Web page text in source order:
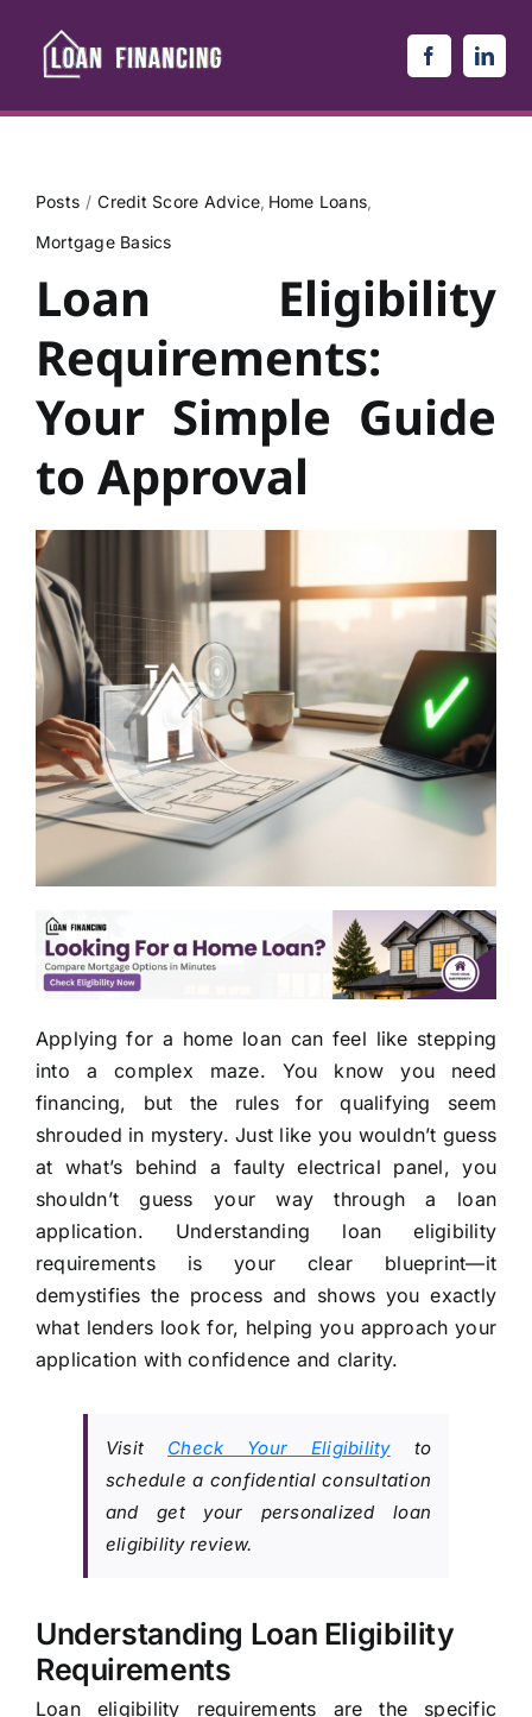
content
Posts Credit Score Advice Home Loans
Mortgage Basics
Loan Eligibility
Requirements:
Your Simple Guide
to Approval
Applying for a home loan can feel like stepping
into a complex maze. You know you need
financing, but the rules for qualifying seem
shrouded in mystery. Just like you wouldn’t guess
at what’s behind a faulty electrical panel, you
shouldn’t guess your way through a loan
application. Understanding loan eligibility
requirements is your clear blueprint—it
demystifies the process and shows you exactly
what lenders look for, helping you approach your
application with confidence and clarity.
Visit Check Your Eligibilityto
schedule a confidential consultation
and get your personalized loan
eligibility review.
Understanding Loan Eligibility
Requirements
Loan eligibility requirements are the specific